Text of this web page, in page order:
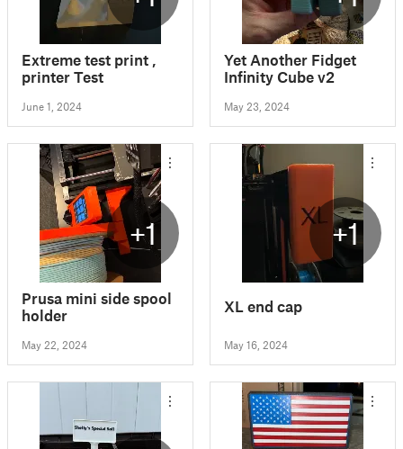
Extreme test print ,
printer Test
June 1, 2024
Yet Another Fidget
Infinity Cube v2
May 23, 2024
+1
Prusa mini side spool
holder
May 22, 2024
+1
XL end cap
May 16, 2024